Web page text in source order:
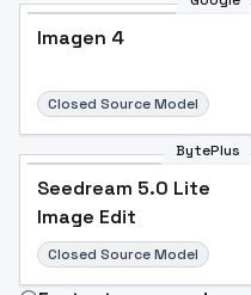
Imagen 4
Closed Source Model
BytePlus
Seedream 5.0 Lite
Image Edit
Closed Source Model